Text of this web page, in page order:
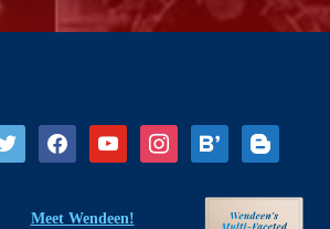
facebookyoutube instagrambloglovinblogger
Meet Wendeen!